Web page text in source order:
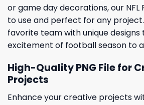
or game day decorations, our NFL
to use and perfect for any
favorite team with unique
excitement of football season to
High-Quality PNG File for
Projects
Enhance your creative projects